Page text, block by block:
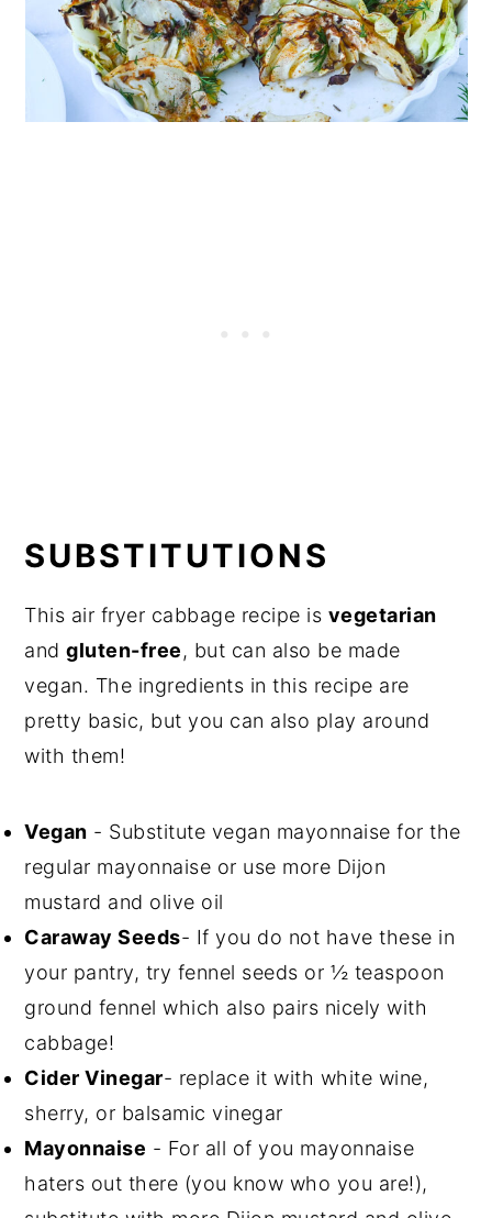
SUBSTITUTIONS
This air fryer cabbage recipe is vegetarian
andgluten-free, but can also be made
vegan. The ingredients in this recipe are
pretty basic, but you can also play around
with them!
Vegan - Substitute vegan mayonnaise for the
regular mayonnaise or use more Dijon
mustard and olive oil
Caraway Seeds- If you do not have these in
your pantry, try fennel seeds or ½ teaspoon
ground fennel which also pairs nicely with
cabbage!
Cider Vinegar- replace it with white wine,
sherry, or balsamic vinegar
Mayonnaise - For all of you mayonnaise
haters out there (you know who you are!),